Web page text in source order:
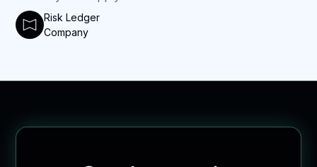
Risk Ledger
Company